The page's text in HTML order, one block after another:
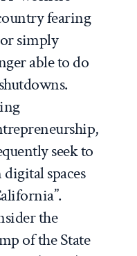
fearing
simply
able to do
seek to
spaces
the
of the State